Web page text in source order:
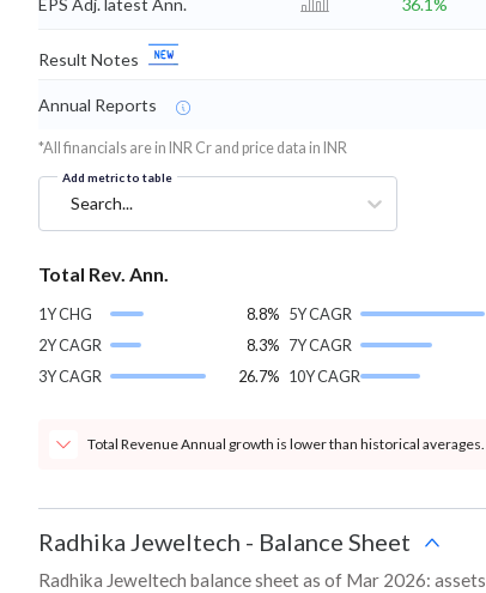
EPS Adj. latest Ann. 36.1%
Result Notes
Annual Reports
*All financials are in INR Cr and price data in INR
Add metric to table
Search...
Total Rev. Ann.
1Y CHG
8.8%
2Y CAGR
8.3%
3Y CAGR
26.7%
5Y CAGR
7Y CAGR
10Y CAGR
Total Revenue Annual growth is lower than historical averages.
Radhika Jeweltech - Balance Sheet
Radhika Jeweltech balance sheet as of Mar 2026: